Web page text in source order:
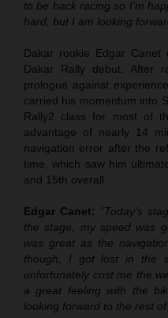
to be back racing so I’m
hard, but I am looking
Dakar rookie Edgar
Dakar Rally debut. After
prologue against
carried his momentum into
Rally2 class for most of
advantage of nearly 14
navigation error after the
time, which saw him
and 15th overall.
Edgar Canet: “Today’s
the stage, my speed was
was great as the
though, I got lost in the
unfortunately cost me the
a great feeling with the
looking forward to the rest